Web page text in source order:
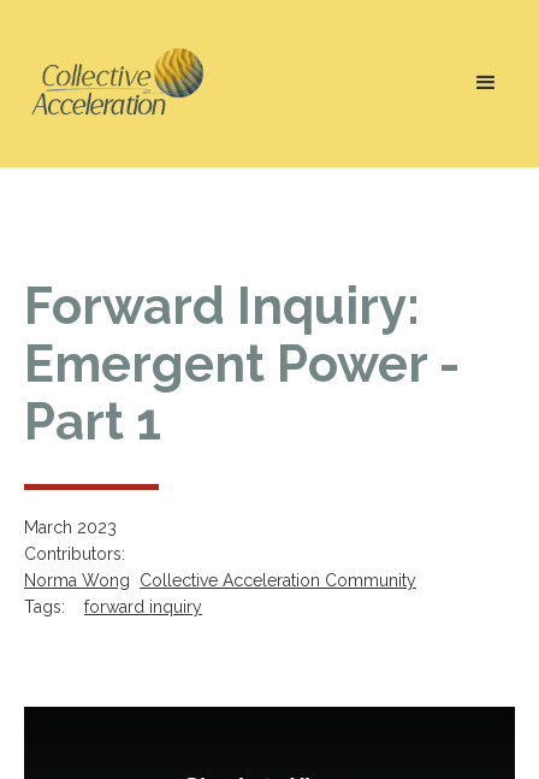
Forward Inquiry:
Emergent Power -
Part 1
March 2023
Contributors:
Norma Wong
Collective Acceleration Community
Tags:
forward inquiry